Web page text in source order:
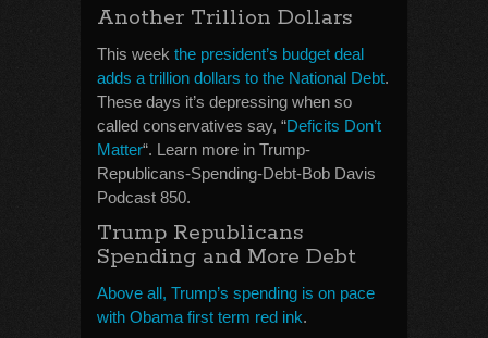
Another Trillion Dollars
This week the president’s budget deal
adds a trillion dollars to the National Debt.
These days it’s depressing when so
called conservatives say, “Deficits Don’t
Matter“. Learn more in Trump-
Republicans-Spending-Debt-Bob Davis
Podcast 850.
Trump Republicans
Spending and More Debt
Above all, Trump’s spending is on pace
with Obama first term red ink.